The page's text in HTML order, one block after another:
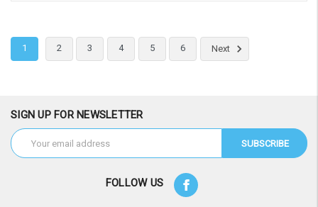
1
2 3 4 5 6 Next
SIGN UP FOR NEWSLETTER
Email
Address
FOLLOW US